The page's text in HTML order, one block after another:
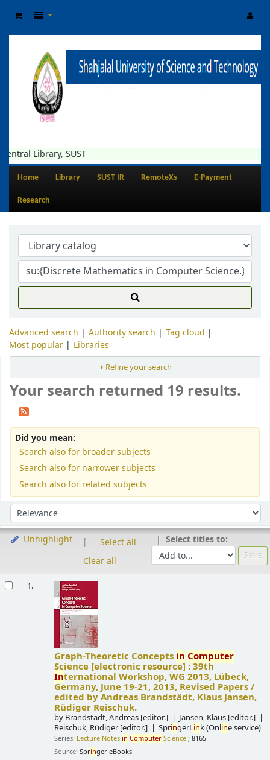
SUST
Home Library SUST IR RemoteXs E-Payment
Research
Advanced search Authority search
Tag cloud
Most popular
Libraries
Refine your search
Your search returned 19 results.
Did you mean:
Search also for broader subjects
Search also for narrower subjects
Search also for related subjects
Sort by:
Unhighlight
Select all
Clear all
Select titles to:
1.
Graph-Theoretic Concepts in Computer
Science [electronic resource] :39th
International Workshop, WG 2013, Lübeck,
Germany, June 19-21, 2013, Revised Papers /
edited by Andreas Brandstädt, Klaus Jansen,
Rüdiger Reischuk.
by Brandstädt, Andreas [editor.] Jansen, Klaus [editor.]
Reischuk, Rüdiger [editor.] SpringerLink (Online service)
Series: Lecture Notes in Computer Science ; 8165
Source:Springer eBooks